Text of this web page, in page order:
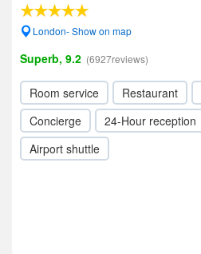
London- Show on map
Superb, 9.2 (6927reviews)
Room service Restaurant
Concierge
24-Hour reception
Airport shuttle